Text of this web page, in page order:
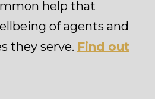
help that
of agents and
they serve. Find out